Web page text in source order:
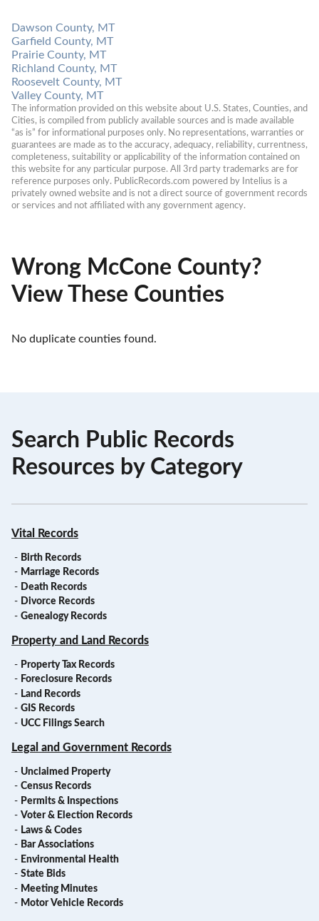
Dawson County, MT
Garfield County, MT
Prairie County, MT
Richland County, MT
Roosevelt County, MT
Valley County, MT
The information provided on this website about U.S. States, Counties, and
Cities, is compiled from publicly available sources and is made available
“as is” for informational purposes only. No representations, warranties or
guarantees are made as to the accuracy, adequacy, reliability, currentness,
completeness, suitability or applicability of the information contained on
this website for any particular purpose. All 3rd party trademarks are for
reference purposes only. PublicRecords.com powered by Intelius is a
privately owned website and is not a direct source of government records
or services and not affiliated with any government agency.
Wrong McCone County?
View These Counties
No duplicate counties found.
Search Public Records
Resources by Category
Vital Records
- Birth Records
- Marriage Records
- Death Records
- Divorce Records
- Genealogy Records
Property and Land Records
- Property Tax Records
- Foreclosure Records
- Land Records
- GIS Records
- UCC Filings Search
Legal and Government Records
- Unclaimed Property
- Census Records
- Permits & Inspections
- Voter & Election Records
- Laws & Codes
- Bar Associations
- Environmental Health
- State Bids
- Meeting Minutes
- Motor Vehicle Records